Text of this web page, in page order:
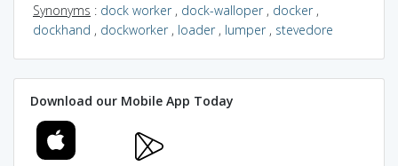
Synonyms : dock worker, dock-walloper, docker,
dockhand , dockworker, loader, lumper, stevedore
Download our Mobile App Today